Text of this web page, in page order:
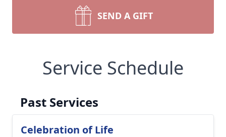
SEND A GIFT
Service Schedule
Past Services
Celebration of Life